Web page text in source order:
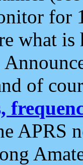
for
what
of
APRS